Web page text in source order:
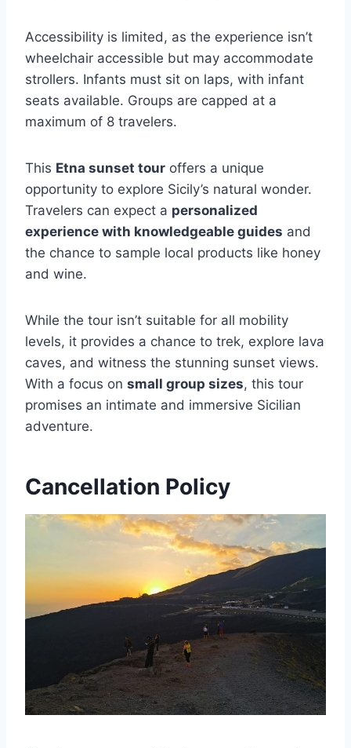
Accessibility is limited, as the experience isn’t
wheelchair accessible but may accommodate
strollers. Infants must sit on laps, with infant
seats available. Groups are capped at a
maximum of 8 travelers.
This Etna sunset tour offers a unique
opportunity to explore Sicily’s natural wonder.
Travelers can expect a personalized
experience with knowledgeable guides and
the chance to sample local products like honey
and wine.
While the tour isn’t suitable for all mobility
levels, it provides a chance to trek, explore lava
caves, and witness the stunning sunset views.
With a focus on small group sizes, this tour
promises an intimate and immersive Sicilian
adventure.
Cancellation Policy